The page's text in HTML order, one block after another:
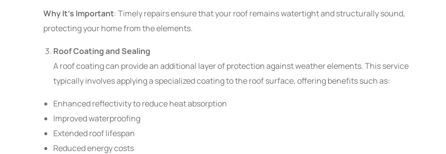
Why It’s Important: Timely repairs ensure that your roof remains watertight and structurally sound,
protecting your home from the elements.
Roof Coating and Sealing
A roof coating can provide an additional layer of protection against weather elements. This service
typically involves applying a specialized coating to the roof surface, offering benefits such as:
Enhanced reflectivity to reduce heat absorption
Improved waterproofing
Extended roof lifespan
Reduced energy costs